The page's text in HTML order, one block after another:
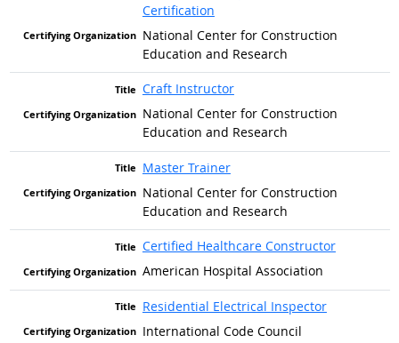
Certification
National Center for Construction
Education and Research
Craft Instructor
National Center for Construction
Education and Research
Master Trainer
National Center for Construction
Education and Research
Certified Healthcare Constructor
American Hospital Association
Residential Electrical Inspector
International Code Council